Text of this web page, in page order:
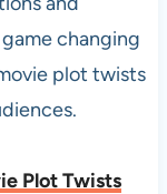
changing
plot twists
Plot Twists